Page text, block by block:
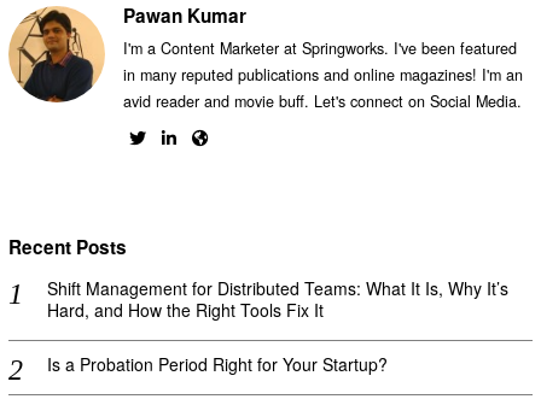
Pawan Kumar
I'm a Content Marketer at Springworks. I've been featured
in many reputed publications and online magazines! I'm an
avid reader and movie buff. Let's connect on Social Media.
Recent Posts
Shift Management for Distributed Teams: What It Is, Why It’s
Hard, and How the Right Tools Fix It
Is a Probation Period Right for Your Startup?